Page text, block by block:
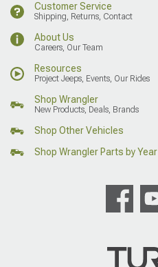
Customer Service
Shipping, Returns, Contact
About Us
Careers, Our Team
Resources
Project Jeeps, Events, Our Rides
Shop Wrangler
New Products, Deals, Brands
Shop Other Vehicles
Shop Wrangler Parts by Year